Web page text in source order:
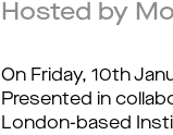
Hosted by
On Friday, 10th
Presented in
London-based